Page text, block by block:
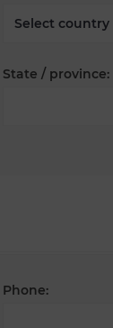
State / province:
Phone: